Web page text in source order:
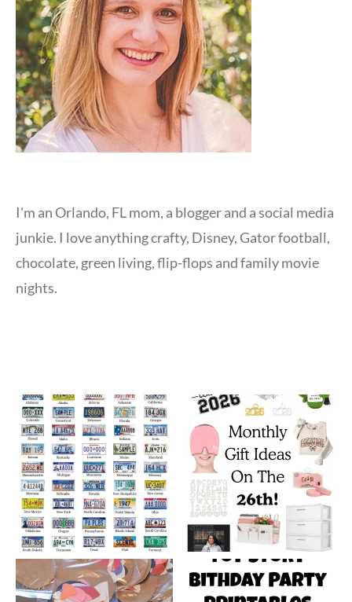
I'm an Orlando, FL mom, a blogger and a social media
junkie. I love anything crafty, Disney, Gator football,
chocolate, green living, flip-flops and family movie
nights.